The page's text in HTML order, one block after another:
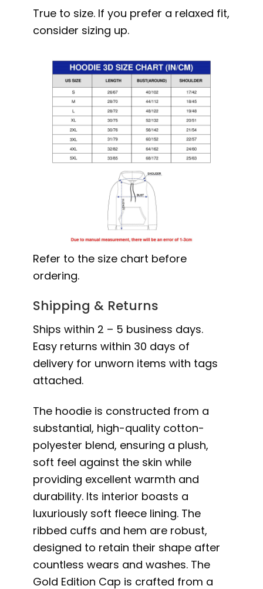
True to size. If you prefer a relaxed fit,
consider sizing up.
Refer to the size chart before
ordering.
Shipping & Returns
Ships within 2 – 5 business days.
Easy returns within 30 days of
delivery for unworn items with tags
attached.
The hoodie is constructed from a
substantial, high-quality cotton-
polyester blend, ensuring a plush,
soft feel against the skin while
providing excellent warmth and
durability. Its interior boasts a
luxuriously soft fleece lining. The
ribbed cuffs and hem are robust,
designed to retain their shape after
countless wears and washes. The
Gold Edition Cap is crafted from a